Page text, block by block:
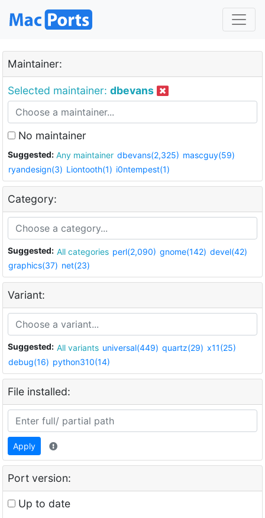
Maintainer:
Selected maintainer: dbevans
No maintainer
Suggested: Any maintainer dbevans(2,325) mascguy(59)
ryandesign(3) Liontooth(1) i0ntempest(1)
Category:
Suggested: All categories perl(2,090) gnome(142) devel(42)
graphics(37) net(23)
Variant:
Suggested: All variants universal(449) quartz(29) x11(25)
debug(16) python310(14)
File installed:
Apply
Port version:
Up to date